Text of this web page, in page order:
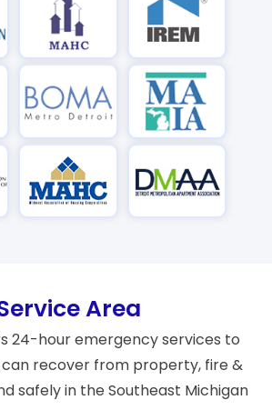
Area
24-hour emergency services to
can recover from property, fire &
safely in the Southeast Michigan